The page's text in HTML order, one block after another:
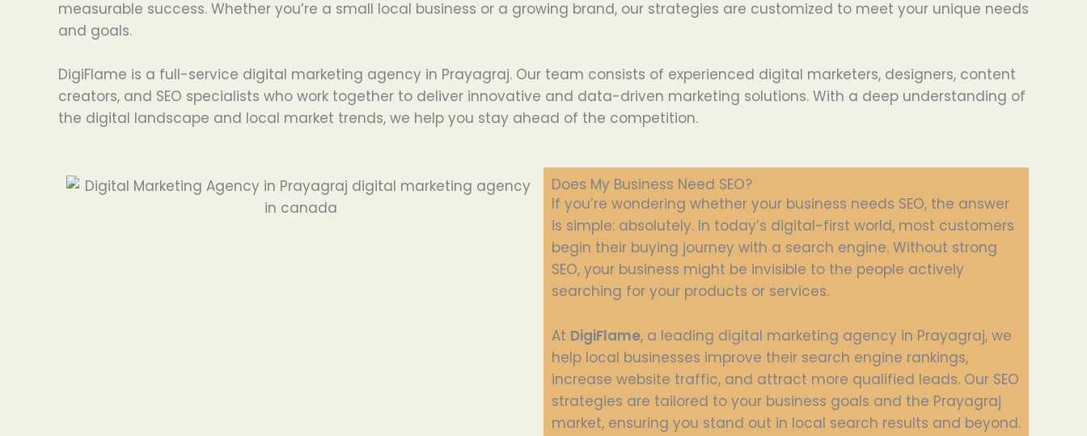
measurable success. Whether you’re a small local business or a growing brand, our strategies are customized to meet your unique needs
and goals.
DigiFlame is a full-service digital marketing agency in Prayagraj. Our team consists of experienced digital marketers, designers, content
creators, and SEO specialists who work together to deliver innovative and data-driven marketing solutions. With a deep understanding of
the digital landscape and local market trends, we help you stay ahead of the competition.
Does My Business Need SEO?
If you’re wondering whether your business needs SEO, the answer
is simple: absolutely. In today’s digital-first world, most customers
begin their buying journey with a search engine. Without strong
SEO, your business might be invisible to the people actively
searching for your products or services.
At DigiFlame, a leading digital marketing agency in Prayagraj, we
help local businesses improve their search engine rankings,
increase website traffic, and attract more qualified leads. Our SEO
strategies are tailored to your business goals and the Prayagraj
market, ensuring you stand out in local search results and beyond.